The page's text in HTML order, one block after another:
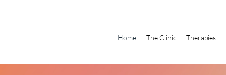
Home The Clinic Therapies